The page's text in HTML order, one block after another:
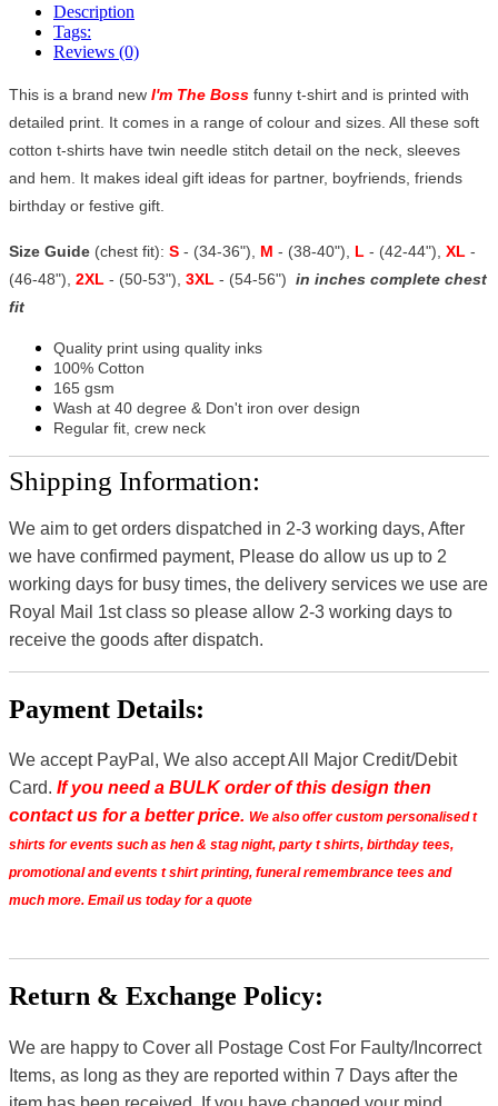
Description
Tags:
Reviews (0)
This is a brand new I'm The Boss funny t-shirt and is printed with
detailed print. It comes in a range of colour and sizes. All these soft
cotton t-shirts have twin needle stitch detail on the neck, sleeves
and hem. It makes ideal gift ideas for partner, boyfriends, friends
birthday or festive gift.
Size Guide (chest fit): S - (34-36"), M - (38-40"), L - (42-44"), XL -
(46-48"), 2XL - (50-53"), 3XL - (54-56") in inches complete chest
fit
Quality print using quality inks
100% Cotton
165 gsm
Wash at 40 degree & Don't iron over design
Regular fit, crew neck
Shipping Information:
We aim to get orders dispatched in 2-3 working days, After
we have confirmed payment, Please do allow us up to 2
working days for busy times, the delivery services we use are
Royal Mail 1st class so please allow 2-3 working days to
receive the goods after dispatch.
Payment Details:
We accept PayPal, We also accept All Major Credit/Debit
Card. If you need a BULK order of this design then
contact us for a better price. We also offer custom personalised t
shirts for events such as hen & stag night, party t shirts, birthday tees,
promotional and events t shirt printing, funeral remembrance tees and
much more. Email us today for a quote
Return & Exchange Policy:
We are happy to Cover all Postage Cost For Faulty/Incorrect
Items, as long as they are reported within 7 Days after the